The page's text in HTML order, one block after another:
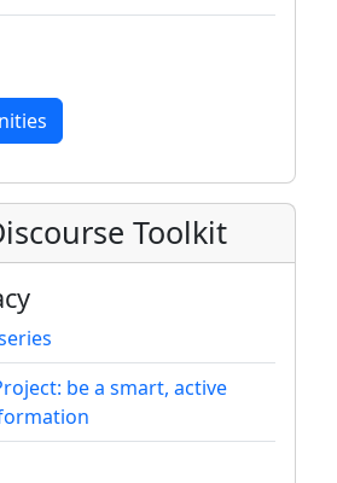
Toolkit
be a smart, active